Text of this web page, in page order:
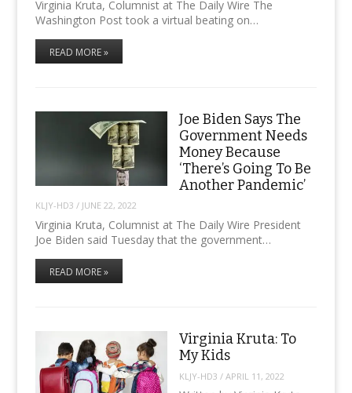
Virginia Kruta, Columnist at The Daily Wire The
Washington Post took a virtual beating on…
READ MORE »
Joe Biden Says The
Government Needs
Money Because
‘There’s Going To Be
Another Pandemic’
KLJY-HD3 / JUNE 22, 2022
Virginia Kruta, Columnist at The Daily Wire President
Joe Biden said Tuesday that the government…
READ MORE »
Virginia Kruta: To
My Kids
KLJY-HD3 / APRIL 11, 2022